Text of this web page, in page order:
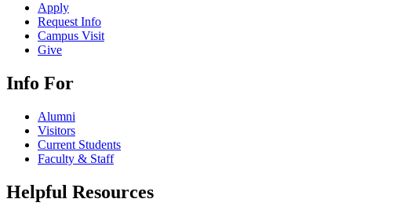
Apply
Request Info
Campus Visit
Give
Info For
Alumni
Visitors
Current Students
Faculty & Staff
Helpful Resources